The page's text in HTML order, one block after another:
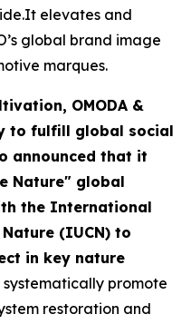
elevates and
global brand image
marques.
OMODA &
to fulfill global social
announced that it
Nature" global
the International
(IUCN) to
in key nature
systematically promote
restoration and